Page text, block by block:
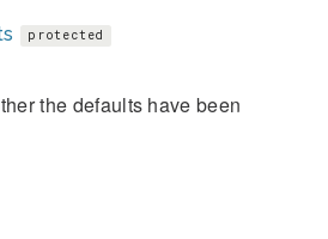
protected
the defaults have been